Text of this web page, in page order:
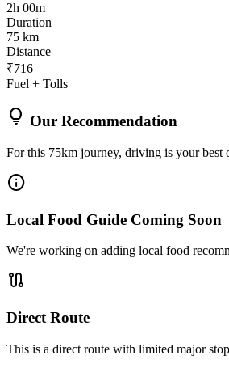
2h 00m
Duration
75 km
Distance
₹716
Fuel + Tolls
lightbulb Our Recommendation
For this 75km journey, driving is your best
info
Local Food Guide Coming Soon
We're working on adding local food
route
Direct Route
This is a direct route with limited major